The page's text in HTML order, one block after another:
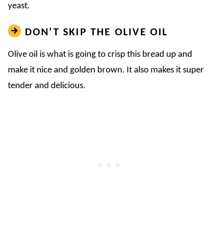
yeast.
DON’T SKIP THE OLIVE OIL
Olive oil is what is going to crisp this bread up and
make it nice and golden brown. It also makes it super
tender and delicious.